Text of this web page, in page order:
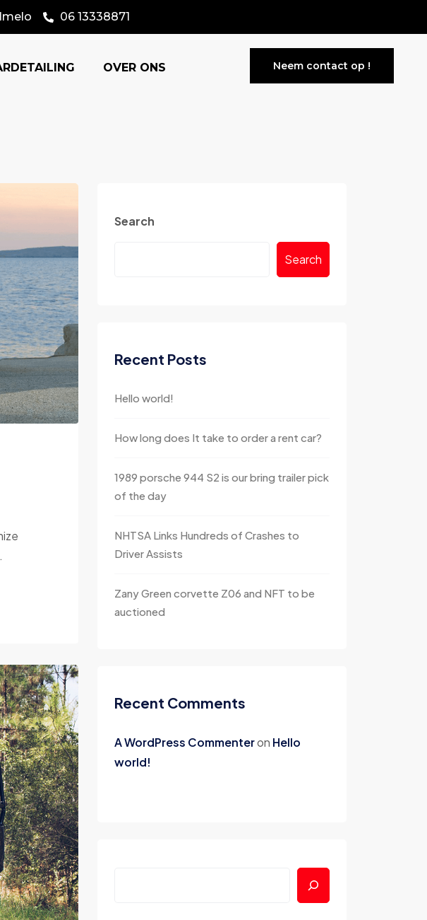
06 13338871
OVER ONS Neem contact op !
Search
Search
Recent Posts
Hello world!
How long does It take to order a rent car?
1989 porsche 944 S2 is our bring trailer pick
of the day
NHTSA Links Hundreds of Crashes to
Driver Assists
Zany Green corvette Z06 and NFT to be
auctioned
Recent Comments
A WordPress Commenteron Hello
world!